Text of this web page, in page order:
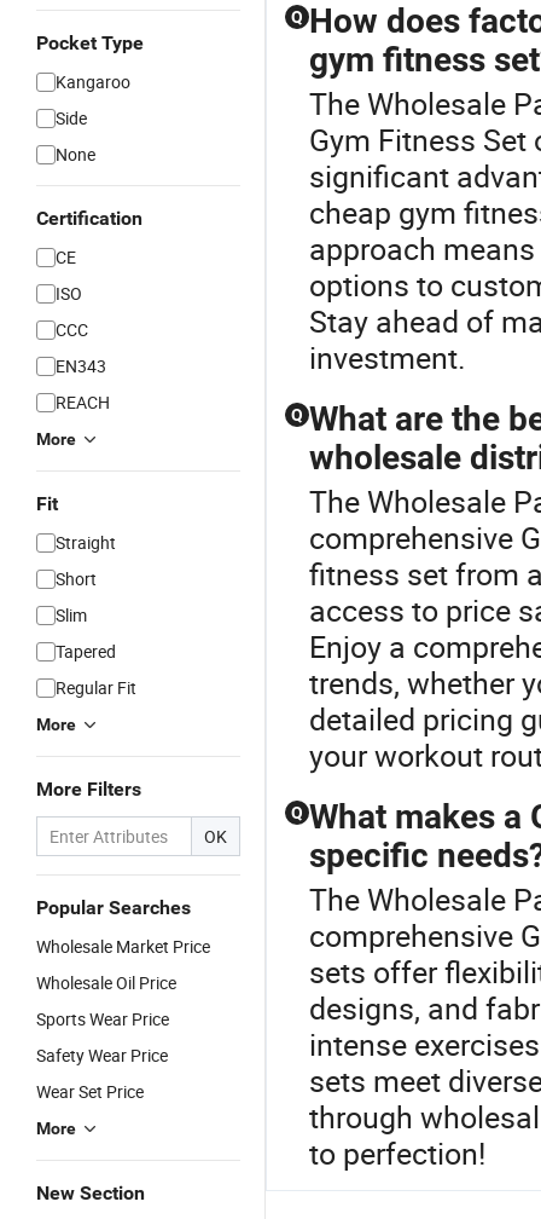
Pocket Type
Kangaroo
Side
None
Certification
CE
ISO
CCC
EN343
REACH
More
Fit
Straight
Short
Slim
Tapered
Regular Fit
More
More Filters
OK
Popular Searches
Wholesale Market Price
Wholesale Oil Price
Sports Wear Price
Safety Wear Price
Wear Set Price
More
New Section
Q How does
gym fitness
The Wholesale
Gym Fitness
significant
cheap gym
approach
options to
Stay ahead of
investment.
Q What are the
wholesale
The Wholesale
comprehensive
fitness set from
access to price
Enjoy a
trends, whether
detailed pricing
your workout
Q What makes a
specific
The Wholesale
comprehensive
sets offer
designs, and
intense
sets meet
through
to perfection!